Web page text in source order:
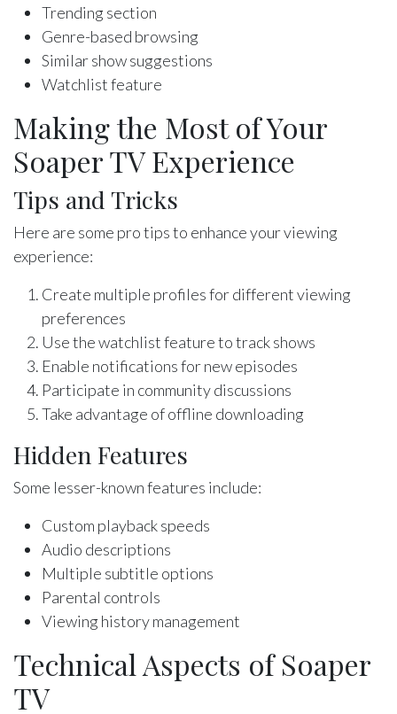
Trending section
Genre-based browsing
Similar show suggestions
Watchlist feature
Making the Most of Your
Soaper TV Experience
Tips and Tricks
Here are some pro tips to enhance your viewing
experience:
Create multiple profiles for different viewing
preferences
Use the watchlist feature to track shows
Enable notifications for new episodes
Participate in community discussions
Take advantage of offline downloading
Hidden Features
Some lesser-known features include:
Custom playback speeds
Audio descriptions
Multiple subtitle options
Parental controls
Viewing history management
Technical Aspects of Soaper
TV